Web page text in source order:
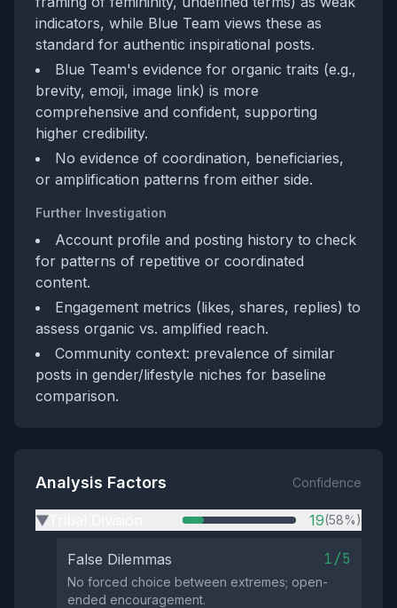
indicators, while Blue Team views these as
standard for authentic inspirational posts.
Blue Team's evidence for organic traits (e.g.,
brevity, emoji, image link) is more
comprehensive and confident, supporting
higher credibility.
No evidence of coordination, beneficiaries,
or amplification patterns from either side.
Further Investigation
Account profile and posting history to check
for patterns of repetitive or coordinated
content.
Engagement metrics (likes, shares, replies) to
assess organic vs. amplified reach.
Community context: prevalence of similar
posts in gender/lifestyle niches for baseline
comparison.
Analysis Factors Confidence
▶ 19(58%)
False Dilemmas 1/5
No forced choice between extremes; open-
ended encouragement.